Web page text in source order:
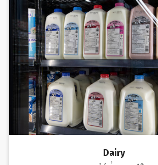
Dairy